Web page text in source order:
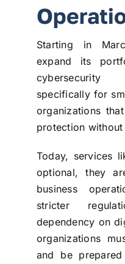
Starting in
expand its
cybersecurity
specifically for
organizations
protection
Today, services
optional, they
business
stricter
dependency on
organizations
and be